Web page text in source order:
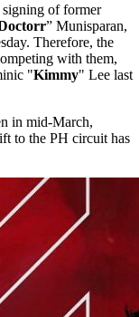
of former
” Munisparan,
Therefore, the
with them,
"Kimmy" Lee last
in mid-March,
to the PH circuit has